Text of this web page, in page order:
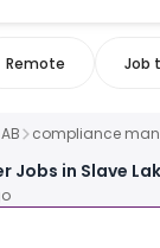
Remote Job
compliance
in Slave